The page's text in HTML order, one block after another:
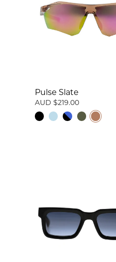
Pulse Slate
AUD $219.00